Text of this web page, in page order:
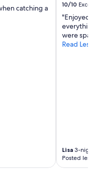
catching a
10/10
"Enjoyed
everything
were
Read Less
Lisa 3-night
Posted less